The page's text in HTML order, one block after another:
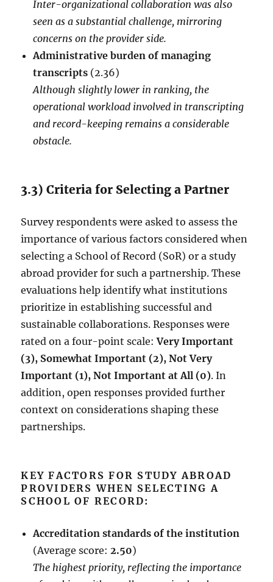
Inter-organizational collaboration was also
seen as a substantial challenge, mirroring
concerns on the provider side.
Administrative burden of managing
transcripts (2.36)
Although slightly lower in ranking, the
operational workload involved in transcripting
and record-keeping remains a considerable
obstacle.
3.3) Criteria for Selecting a Partner
Survey respondents were asked to assess the
importance of various factors considered when
selecting a School of Record (SoR) or a study
abroad provider for such a partnership. These
evaluations help identify what institutions
prioritize in establishing successful and
sustainable collaborations. Responses were
rated on a four-point scale:Very Important
(3), Somewhat Important (2), Not Very
Important (1), Not Important at All (0). In
addition, open responses provided further
context on considerations shaping these
partnerships.
KEY FACTORS FOR STUDY ABROAD
PROVIDERS WHEN SELECTING A
SCHOOL OF RECORD:
Accreditation standards of the institution
(Average score:2.50)
The highest priority, reflecting the importance